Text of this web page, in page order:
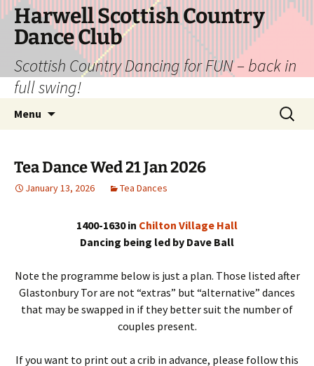
Skip
content
Harwell Scottish Country
Dance Club
Scottish Country Dancing for FUN – back in
full swing!
Menu
Search
for:
Tea Dance Wed 21 Jan 2026
January 13, 2026 Tea Dances
1400-1630 in Chilton Village Hall
Dancing being led by Dave Ball
Note the programme below is just a plan. Those listed after
Glastonbury Tor are not “extras” but “alternative” dances
that may be swapped in if they better suit the number of
couples present.
If you want to print out a crib in advance, please follow this